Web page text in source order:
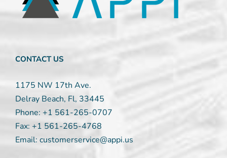
leave
this
CONTACT US
1175 NW 17th Ave.
Delray Beach, Fl, 33445
Phone: +1 561-265-0707
Fax: +1 561-265-4768
Email: customerservice@appi.us